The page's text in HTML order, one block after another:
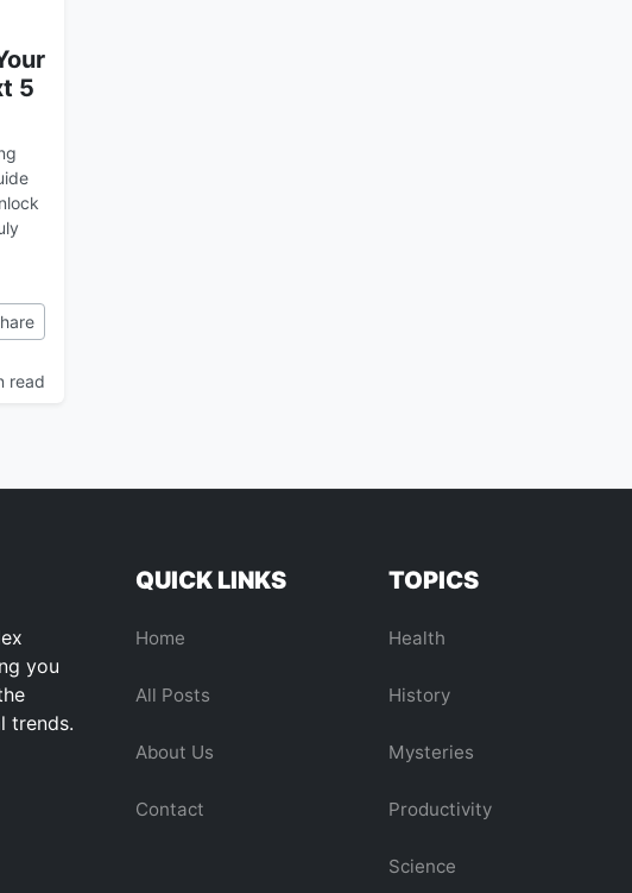
5
Alarm Clock Shapes Your Next 5 Years
read
you
trends.
QUICK LINKS
Home
All Posts
About Us
Contact
TOPICS
Health
History
Mysteries
Productivity
Science